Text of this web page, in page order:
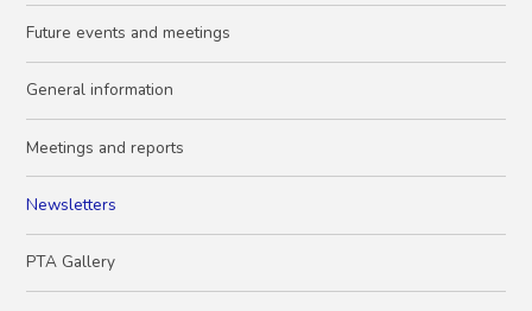
Future events and meetings
General information
Meetings and reports
Newsletters
PTA Gallery